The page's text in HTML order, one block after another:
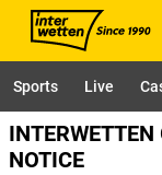
Sports Live
NOTICE